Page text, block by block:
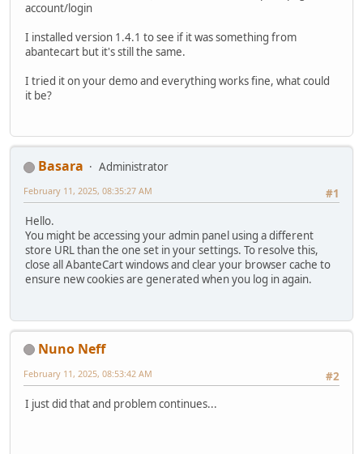
account/login
I installed version 1.4.1 to see if it was something from
abantecart but it's still the same.
I tried it on your demo and everything works fine, what could
it be?
Basara
Administrator
#1
February 11, 2025, 08:35:27 AM
Hello.
You might be accessing your admin panel using a different
store URL than the one set in your settings. To resolve this,
close all AbanteCart windows and clear your browser cache to
ensure new cookies are generated when you log in again.
Nuno Neff
#2
February 11, 2025, 08:53:42 AM
I just did that and problem continues...